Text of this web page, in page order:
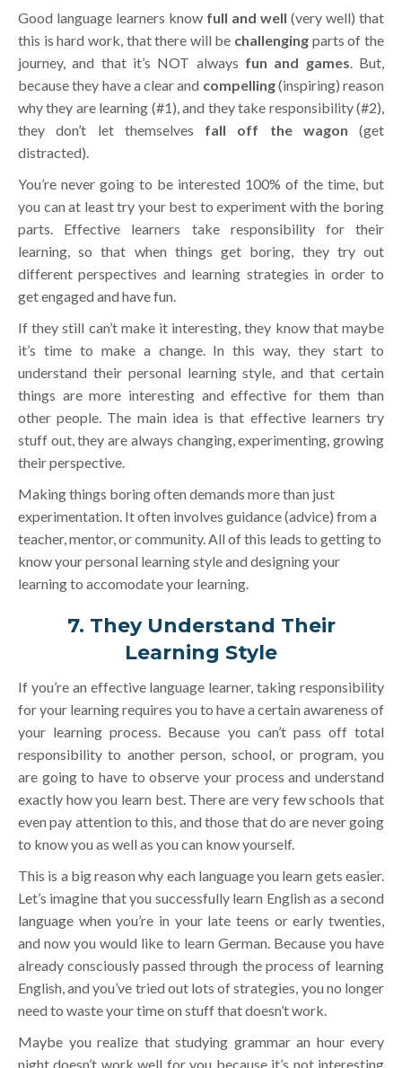
Good language learners know full and well (very well) that
this is hard work, that there will be challenging parts of the
journey, and that it’s NOT always fun and games . But,
because they have a clear and compelling(inspiring) reason
why they are learning (#1), and they take responsibility (#2),
they don’t let themselves fall off the wagon (get
distracted).
You’re never going to be interested 100% of the time, but
you can at least try your best to experiment with the boring
parts. Effective learners take responsibility for their
learning, so that when things get boring, they try out
different perspectives and learning strategies in order to
get engaged and have fun.
If they still can’t make it interesting, they know that maybe
it’s time to make a change. In this way, they start to
understand their personal learning style, and that certain
things are more interesting and effective for them than
other people. The main idea is that effective learners try
stuff out, they are always changing, experimenting, growing
their perspective.
Making things boring often demands more than just
experimentation. It often involves guidance (advice) from a
teacher, mentor, or community. All of this leads to getting to
know your personal learning style and designing your
learning to accomodate your learning.
7. They Understand Their
Learning Style
If you’re an effective language learner, taking responsibility
for your learning requires you to have a certain awareness of
your learning process. Because you can’t pass off total
responsibility to another person, school, or program, you
are going to have to observe your process and understand
exactly how you learn best. There are very few schools that
even pay attention to this, and those that do are never going
to know you as well as you can know yourself.
This is a big reason why each language you learn gets easier.
Let’s imagine that you successfully learn English as a second
language when you’re in your late teens or early twenties,
and now you would like to learn German. Because you have
already consciously passed through the process of learning
English, and you’ve tried out lots of strategies, you no longer
need to waste your time on stuff that doesn’t work.
Maybe you realize that studying grammar an hour every
night doesn’t work well for you because it’s not interesting